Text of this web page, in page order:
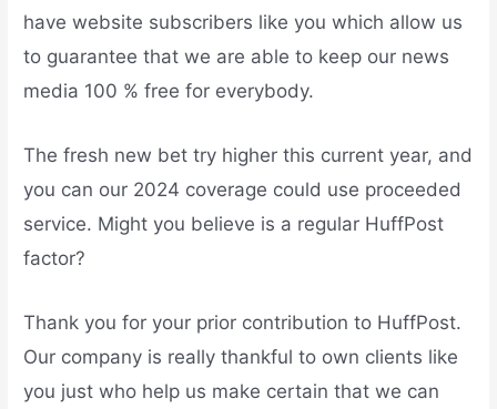
have website subscribers like you which allow us
to guarantee that we are able to keep our news
media 100 % free for everybody.
The fresh new bet try higher this current year, and
you can our 2024 coverage could use proceeded
service. Might you believe is a regular HuffPost
factor?
Thank you for your prior contribution to HuffPost.
Our company is really thankful to own clients like
you just who help us make certain that we can